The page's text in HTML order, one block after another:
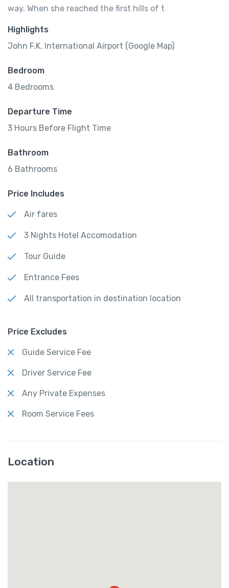
way. When she reached the first hills of t
Highlights
John F.K. International Airport (Google Map)
Bedroom
4 Bedrooms
Departure Time
3 Hours Before Flight Time
Bathroom
6 Bathrooms
Price Includes
Air fares
3 Nights Hotel Accomodation
Tour Guide
Entrance Fees
All transportation in destination location
Price Excludes
Guide Service Fee
Driver Service Fee
Any Private Expenses
Room Service Fees
Location